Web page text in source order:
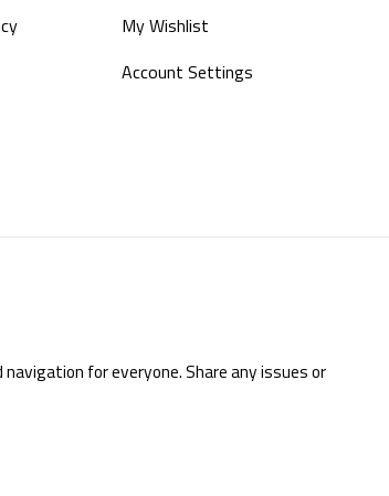
My Wishlist
Account Settings
for everyone. Share any issues or